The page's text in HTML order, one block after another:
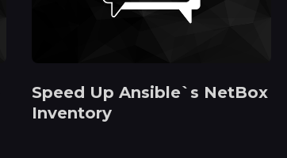
Speed Up Ansible`s NetBox
Inventory